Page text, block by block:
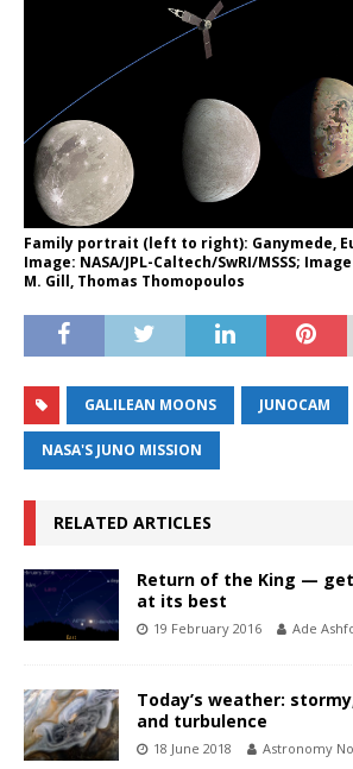
Family portrait (left to right): Ganymede,
Image: NASA/JPL-Caltech/SwRI/MSSS;
M. Gill, Thomas Thomopoulos
GALILEAN MOONS JUNOCAM
NASA'S JUNO MISSION
RELATED ARTICLES
Return of the King —
at its best
19 February 2016 Ade
Today’s weather:
and turbulence
18 June 2018 Astronomy